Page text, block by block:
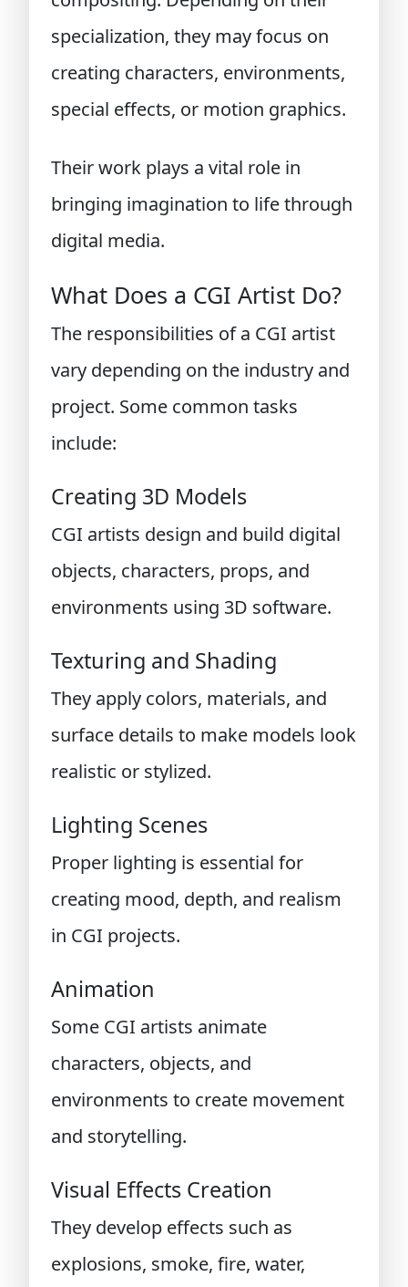
specialization, they may focus on
creating characters, environments,
special effects, or motion graphics.
Their work plays a vital role in
bringing imagination to life through
digital media.
What Does a CGI Artist Do?
The responsibilities of a CGI artist
vary depending on the industry and
project. Some common tasks
include:
Creating 3D Models
CGI artists design and build digital
objects, characters, props, and
environments using 3D software.
Texturing and Shading
They apply colors, materials, and
surface details to make models look
realistic or stylized.
Lighting Scenes
Proper lighting is essential for
creating mood, depth, and realism
in CGI projects.
Animation
Some CGI artists animate
characters, objects, and
environments to create movement
and storytelling.
Visual Effects Creation
They develop effects such as
explosions, smoke, fire, water,